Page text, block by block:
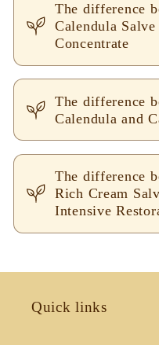
The difference
Calendula
Concentrate
The difference
Calendula and
The difference
Rich Cream
Intensive
Quick links